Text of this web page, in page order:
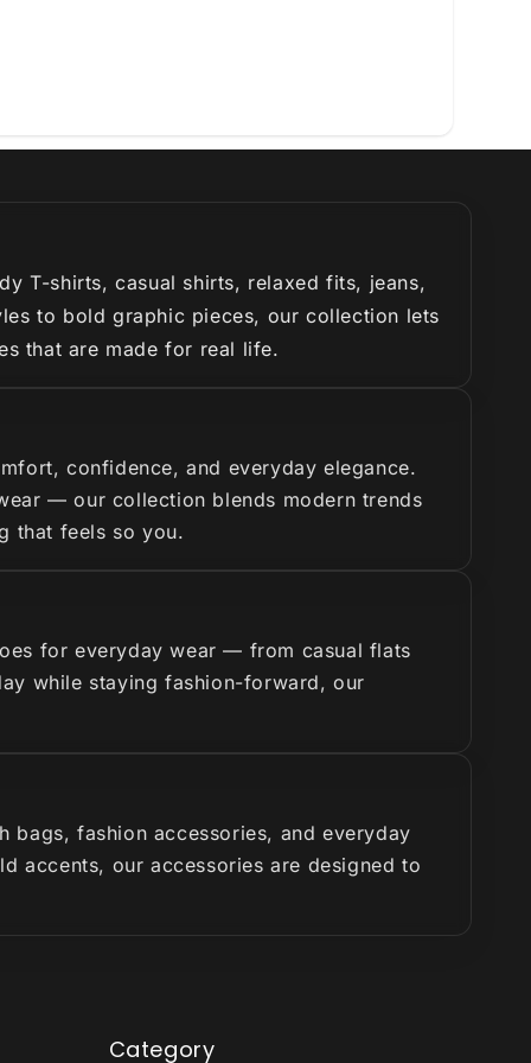
T-shirts, casual shirts, relaxed fits, jeans,
to bold graphic pieces, our collection lets
that are made for real life.
confidence, and everyday elegance.
— our collection blends modern trends
that feels so you.
for everyday wear — from casual flats
while staying fashion-forward, our
bags, fashion accessories, and everyday
accents, our accessories are designed to
Category